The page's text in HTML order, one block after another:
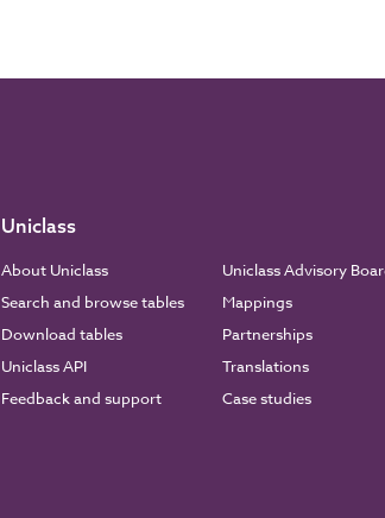
Uniclass
About Uniclass
Search and browse tables
Download tables
Uniclass API
Feedback and support
Uniclass Advisory
Mappings
Partnerships
Translations
Case studies